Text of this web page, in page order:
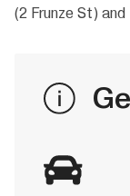
(2 Frunze St)